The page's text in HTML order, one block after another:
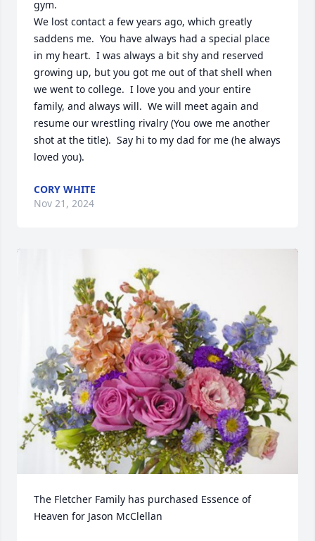
gym.
We lost contact a few years ago, which greatly
saddens me.  You have always had a special place
in my heart.  I was always a bit shy and reserved
growing up, but you got me out of that shell when
we went to college.  I love you and your entire
family, and always will.  We will meet again and
resume our wrestling rivalry (You owe me another
shot at the title).  Say hi to my dad for me (he always
loved you).
CORY WHITE
Nov 21, 2024
The Fletcher Family has purchased Essence of
Heaven for Jason McClellan